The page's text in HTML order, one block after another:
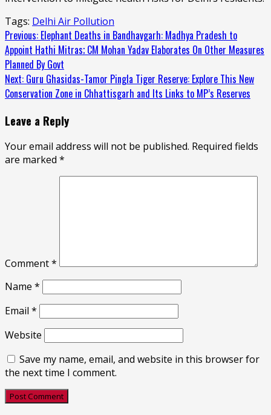
Tags: Delhi Air Pollution
Continue
Reading
Previous: Elephant Deaths in Bandhavgarh: Madhya Pradesh to
Appoint Hathi Mitras; CM Mohan Yadav Elaborates On Other Measures
Planned By Govt
Next: Guru Ghasidas-Tamor Pingla Tiger Reserve: Explore This New
Conservation Zone in Chhattisgarh and Its Links to MP’s Reserves
Leave a Reply
Your email address will not be published. Required fields
are marked *
Comment*
Name *
Email *
Website
Save my name, email, and website in this browser for
the next time I comment.